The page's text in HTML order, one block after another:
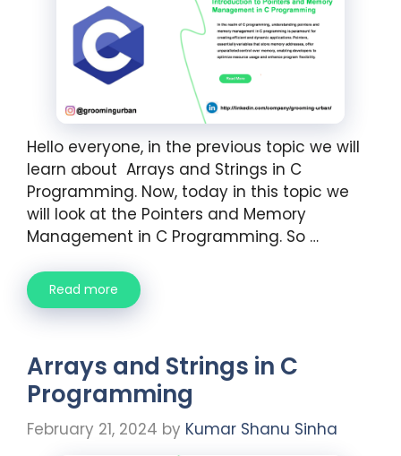
Hello everyone, in the previous topic we will
learn about Arrays and Strings in C
Programming. Now, today in this topic we
will look at the Pointers and Memory
Management in C Programming. So …
Read more
Arrays and Strings in C
Programming
February 21, 2024 by Kumar Shanu Sinha